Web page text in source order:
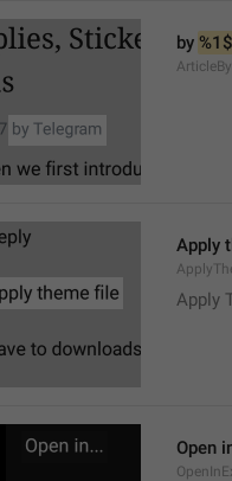
by
Apply
Apply
Open